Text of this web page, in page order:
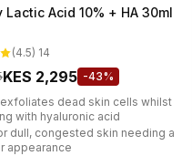
Lactic Acid 10% + HA 30ml
(4.5) 14
KES 2,295 -43%
dead skin cells whilst
with hyaluronic acid
dull, congested skin needing a
appearance